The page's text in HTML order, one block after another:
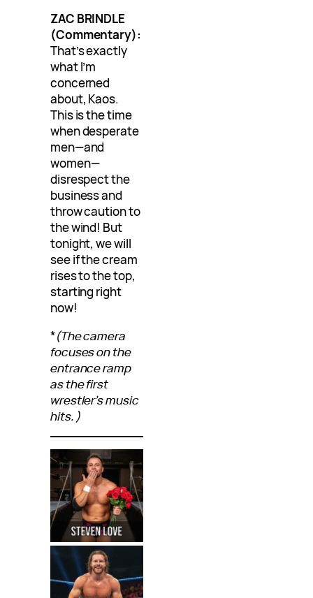
ZAC BRINDLE
(Commentary):
That’s exactly
what I’m
concerned
about, Kaos.
This is the time
when desperate
men—and
women—
disrespect the
business and
throw caution to
the wind! But
tonight, we will
see if the cream
rises to the top,
starting right
now!
*(The camera
focuses on the
entrance ramp
as the first
wrestler’s music
hits.)